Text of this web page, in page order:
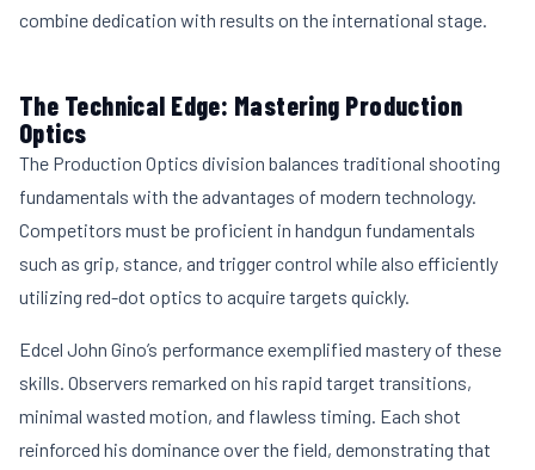
combine dedication with results on the international stage.
The Technical Edge: Mastering Production
Optics
The Production Optics division balances traditional shooting
fundamentals with the advantages of modern technology.
Competitors must be proficient in handgun fundamentals
such as grip, stance, and trigger control while also efficiently
utilizing red-dot optics to acquire targets quickly.
Edcel John Gino’s performance exemplified mastery of these
skills. Observers remarked on his rapid target transitions,
minimal wasted motion, and flawless timing. Each shot
reinforced his dominance over the field, demonstrating that